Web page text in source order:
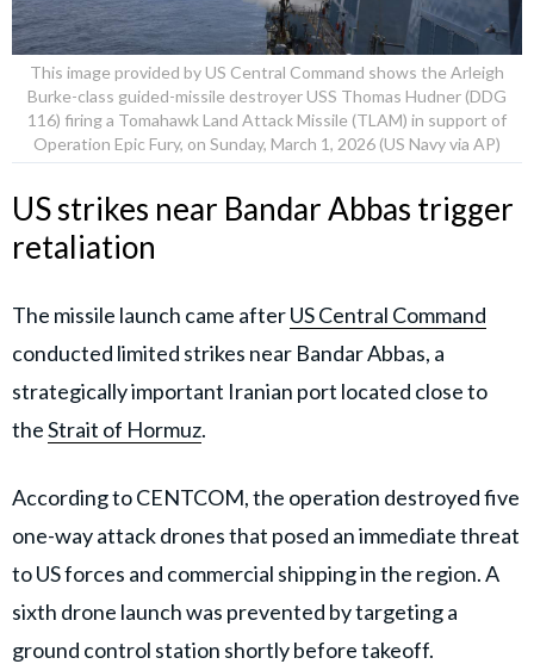
This image provided by US Central Command shows the Arleigh
Burke-class guided-missile destroyer USS Thomas Hudner (DDG
116) firing a Tomahawk Land Attack Missile (TLAM) in support of
Operation Epic Fury, on Sunday, March 1, 2026 (US Navy via AP)
US strikes near Bandar Abbas trigger
retaliation
The missile launch came afterUS Central Command
conducted limited strikes near Bandar Abbas, a
strategically important Iranian port located close to
theStrait of Hormuz.
According to CENTCOM, the operation destroyed five
one-way attack drones that posed an immediate threat
to US forces and commercial shipping in the region. A
sixth drone launch was prevented by targeting a
ground control station shortly before takeoff.